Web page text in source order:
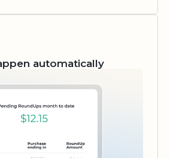
automatically